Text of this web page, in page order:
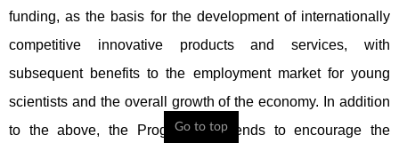
funding, as the basis for the development of internationally
competitive innovative products and services, with
subsequent benefits to the employment market for young
scientists and the overall growth of the economy. In addition
to the above, the Programme intends to encourage the
Go to top